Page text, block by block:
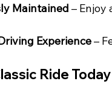
Maintained – Enjoy
Experience –
Ride Today